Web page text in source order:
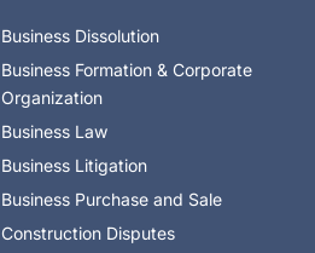
a
Business Dissolution
Business Formation & Corporate
Organization
Business Law
Business Litigation
Business Purchase and Sale
Construction Disputes